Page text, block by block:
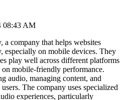
08:43 AM
company that helps websites
especially on mobile devices. They
play well across different platforms
mobile-friendly performance.
audio, managing content, and
The company uses specialized
experiences, particularly